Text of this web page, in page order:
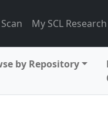
My SCL
by Repository